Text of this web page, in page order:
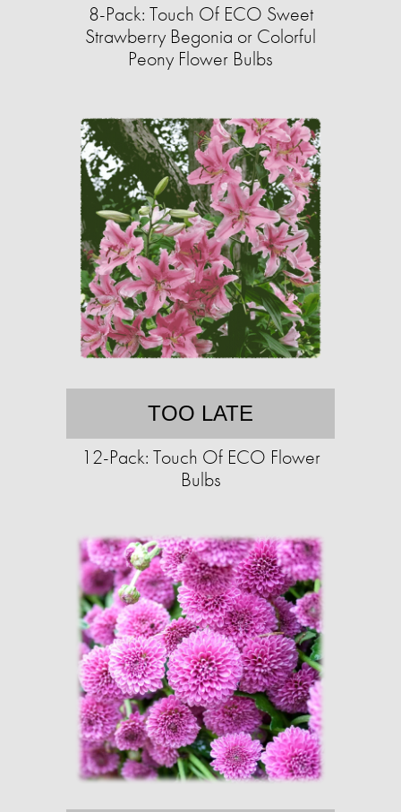
8-Pack: Touch Of ECO Sweet
Strawberry Begonia or Colorful
Peony Flower Bulbs
TOO LATE
12-Pack: Touch Of ECO Flower
Bulbs